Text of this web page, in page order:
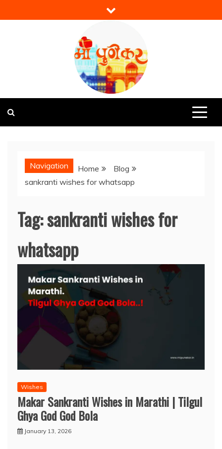
to
Mi Punekar
Navigation Home
Blog
sankranti wishes for whatsapp
Tag:sankranti wishes for
whatsapp
Wishes
Makar Sankranti Wishes in Marathi | Tilgul
Ghya God God Bola
January 13, 2026